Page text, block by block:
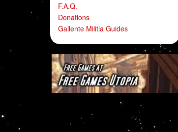
F.A.Q.
Donations
Gallente Militia Guides